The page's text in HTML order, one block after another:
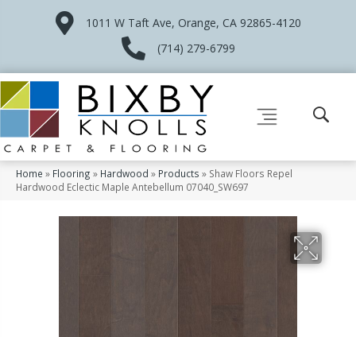
1011 W Taft Ave, Orange, CA 92865-4120
(714) 279-6799
Home » Flooring » Hardwood » Products » Shaw Floors Repel
Hardwood Eclectic Maple Antebellum 07040_SW697